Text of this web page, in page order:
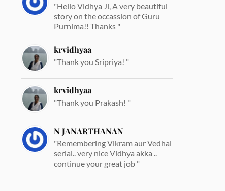
"Hello Vidhya Ji, A very beautiful
story on the occassion of Guru
Purnima!! Thanks "
krvidhyaa
"Thank you Sripriya! "
krvidhyaa
"Thank you Prakash! "
N JANARTHANAN
"Remembering Vikram aur Vedhal
serial.. very nice Vidhya akka ..
continue your great job "